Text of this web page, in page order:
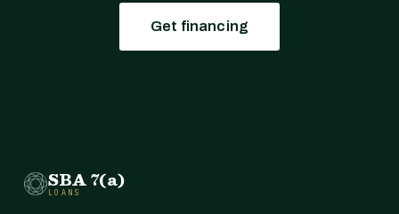
Get financing
SBA 7(a)
LOANS